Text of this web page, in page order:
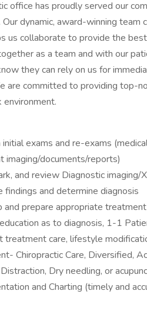
office has proudly served our
Our dynamic, award-winning
us collaborate to provide the
as a team and with our
they can rely on us for
are committed to providing top-
environment.
exams and re-exams
imaging/documents/reports)
and review Diagnostic imaging/
findings and determine diagnosis
and prepare appropriate
as to diagnosis, 1-1
treatment care, lifestyle
Chiropractic Care, Diversified,
Dry needling, or
and Charting (timely and